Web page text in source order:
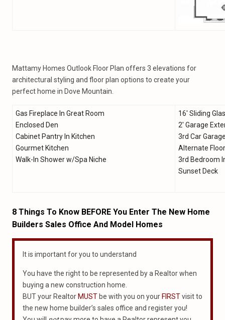
Mattamy Homes Outlook Floor Plan offers 3 elevations for
architectural styling and floor plan options to create your
perfect home in Dove Mountain.
Gas Fireplace In Great Room
Enclosed Den
Cabinet Pantry In Kitchen
Gourmet Kitchen
Walk-In Shower w/Spa Niche
16′ Sliding
2′ Garage
3rd Car
Alternate
3rd Bedroom
Sunset Deck
8 Things To Know BEFORE You Enter The New Home
Builders Sales Office And Model Homes
It is important for you to understand
You have the right to be represented by a Realtor when
buying a new construction home.
BUT your Realtor MUST be with you on your FIRSTvisit to
the new home builder’s sales office and register you!